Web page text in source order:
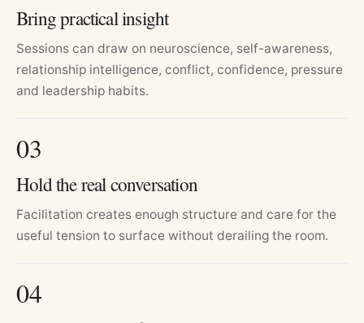
Bring practical insight
Sessions can draw on neuroscience, self-awareness,
relationship intelligence, conflict, confidence, pressure
and leadership habits.
03
Hold the real conversation
Facilitation creates enough structure and care for the
useful tension to surface without derailing the room.
04